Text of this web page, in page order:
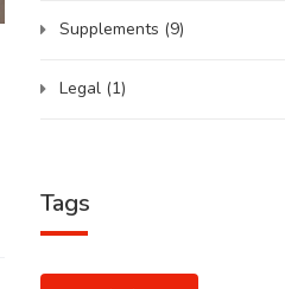
Supplements (9)
Legal (1)
Tags